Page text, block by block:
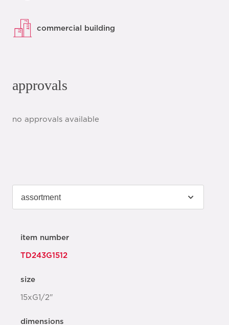
commercial building
approvals
no approvals available
item number
TD243G1512
size
15xG1/2"
dimensions